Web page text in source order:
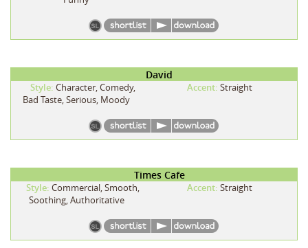
David
Style: Character, Comedy,
Bad Taste, Serious, Moody
Accent: Straight
Times Cafe
Style: Commercial, Smooth,
Soothing, Authoritative
Accent: Straight